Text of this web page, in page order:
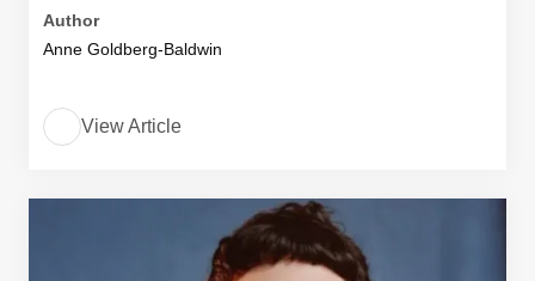
Author
Anne Goldberg-Baldwin
View Article